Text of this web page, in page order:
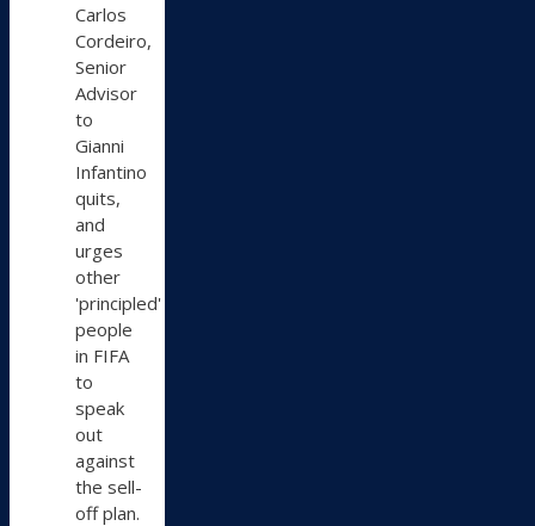
Bluesky
Carlos
Cordeiro,
Senior
Advisor
to
Gianni
Infantino
quits,
and
urges
other
'principled'
people
in FIFA
to
speak
out
against
the sell-
off plan.